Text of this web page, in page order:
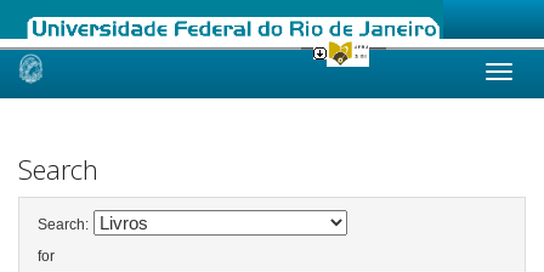
Skip
Search
Search:
for